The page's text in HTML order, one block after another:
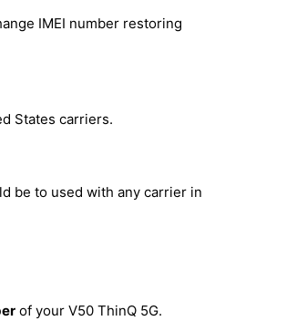
IMEI number restoring
States carriers.
be to used with any carrier in
of your V50 ThinQ 5G.